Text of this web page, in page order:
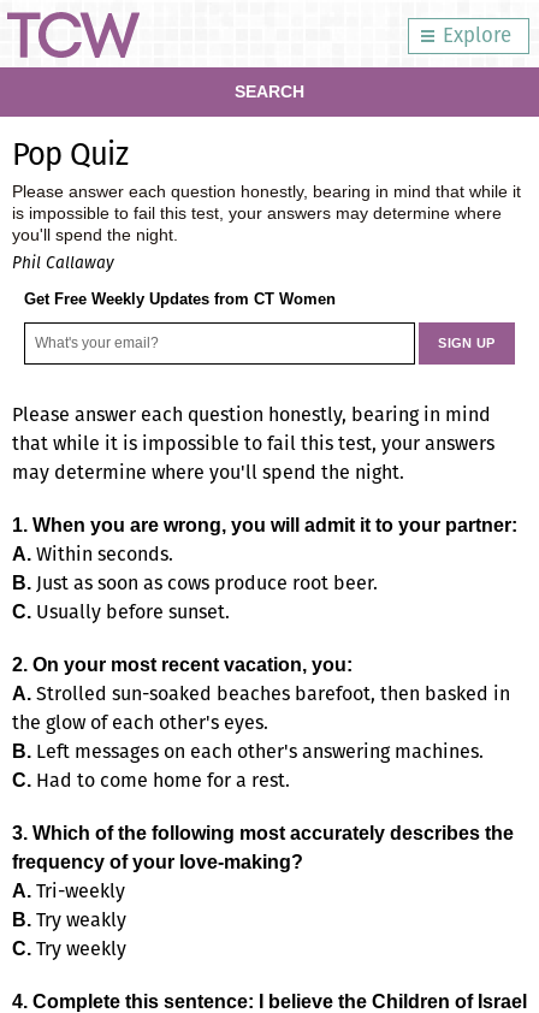
Explore
SEARCH
Pop Quiz
Please answer each question honestly, bearing in mind that while it
is impossible to fail this test, your answers may determine where
you'll spend the night.
Phil Callaway
Get Free Weekly Updates from CT Women
Please answer each question honestly, bearing in mind
that while it is impossible to fail this test, your answers
may determine where you'll spend the night.
1. When you are wrong, you will admit it to your partner:
A. Within seconds.
B. Just as soon as cows produce root beer.
C. Usually before sunset.
2. On your most recent vacation, you:
A. Strolled sun-soaked beaches barefoot, then basked in
the glow of each other's eyes.
B. Left messages on each other's answering machines.
C. Had to come home for a rest.
3. Which of the following most accurately describes the
frequency of your love-making?
A. Tri-weekly
B. Try weakly
C. Try weekly
4. Complete this sentence: I believe the Children of Israel